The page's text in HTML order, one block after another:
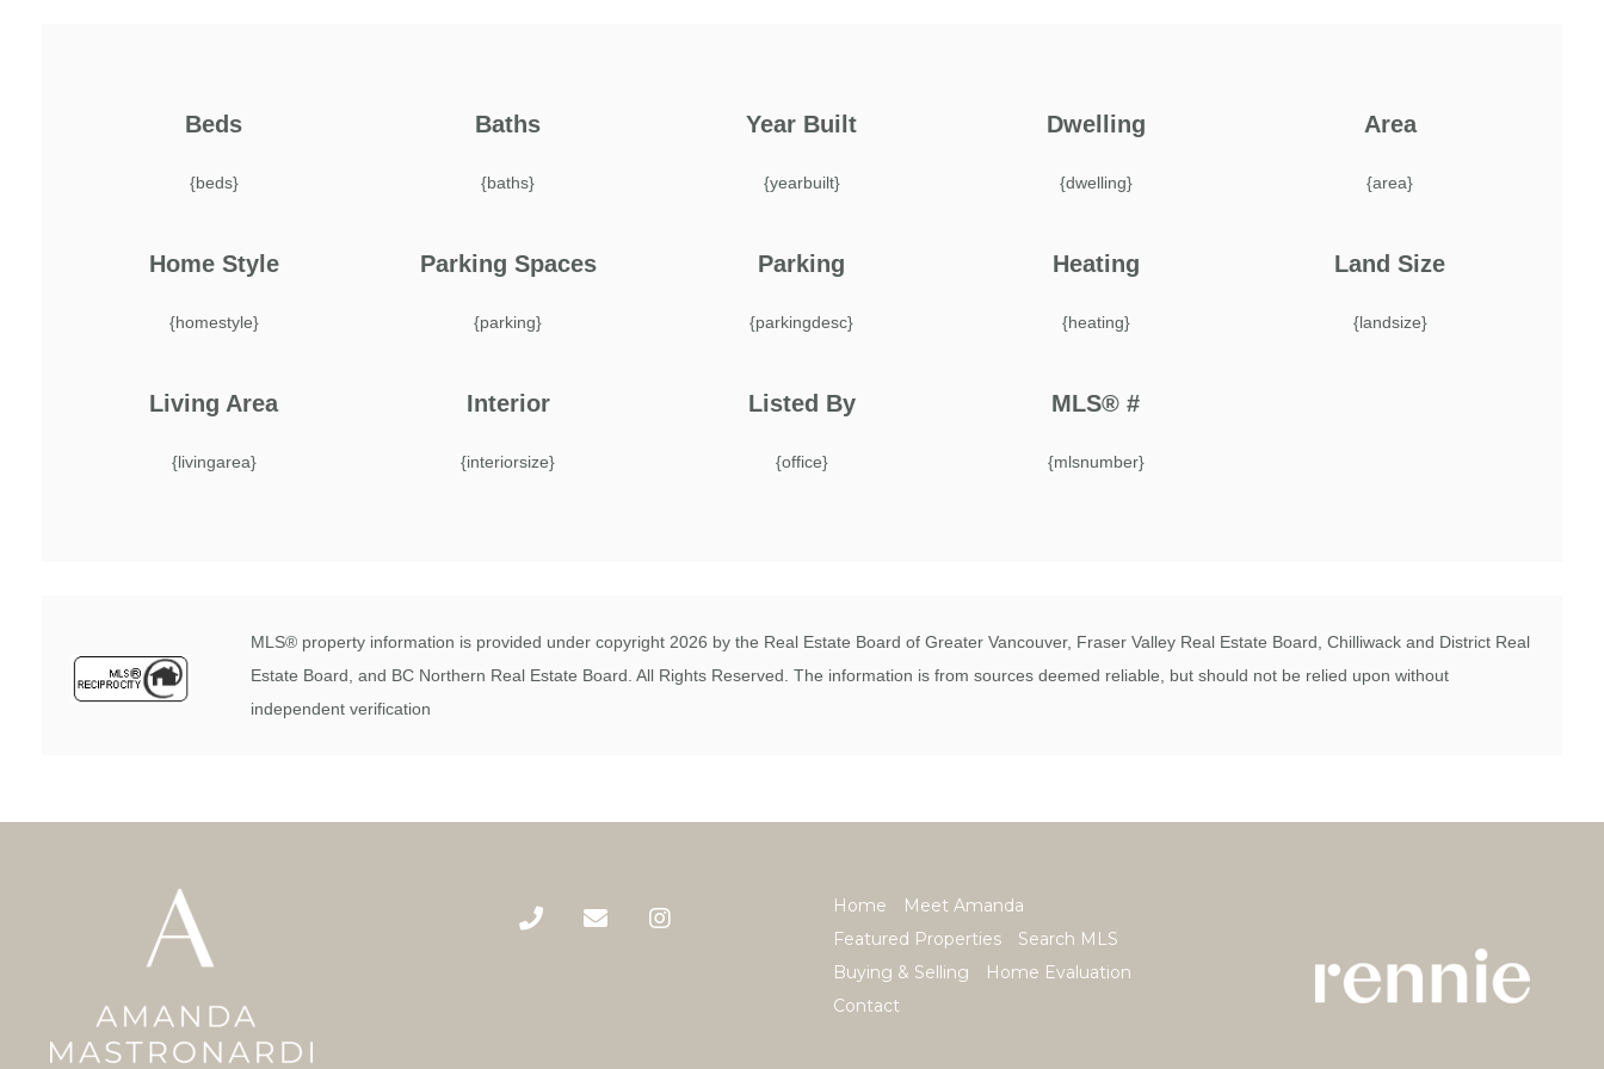
Beds
{beds}
Baths
{baths}
Year Built
{yearbuilt}
Dwelling
{dwelling}
Area
{area}
Home Style
{homestyle}
Parking Spaces
{parking}
Parking
{parkingdesc}
Heating
{heating}
Land Size
{landsize}
Living Area
{livingarea}
Interior
{interiorsize}
Listed By
{office}
MLS® #
{mlsnumber}
MLS® property information is provided under copyright 2026 by the Real Estate Board of Greater Vancouver, Fraser Valley Real Estate Board, Chilliwack and District Real
Estate Board, and BC Northern Real Estate Board. All Rights Reserved. The information is from sources deemed reliable, but should not be relied upon without
independent verification
Home
Meet Amanda
Featured Properties
Search MLS
Buying & Selling
Home Evaluation
Contact